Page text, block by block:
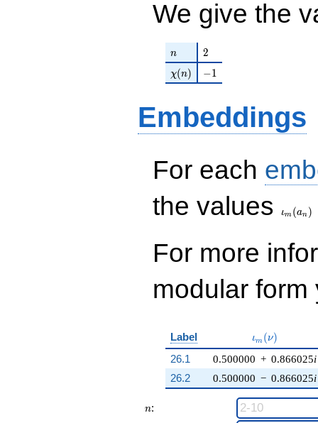
We give the
n
n 2
2
\chi(n)
χ(n) -1
−1
Embeddings
For each
the values
ιm (an )
For more
modular
Label \iota_m(\nu)
ιm (ν)
26.1 0.500000 + 0.866025i
0.500000 − 0.866025i
26.2
n
n: